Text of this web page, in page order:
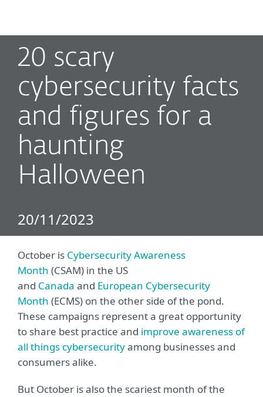
20 scary
cybersecurity facts
and figures for a
haunting
Halloween
20/11/2023
October is Cybersecurity Awareness
Month (CSAM) in the US
and Canada and European Cybersecurity
Month (ECMS) on the other side of the pond.
These campaigns represent a great opportunity
to share best practice and improve awareness of
all things cybersecurityamong businesses and
consumers alike.
But October is also the scariest month of the